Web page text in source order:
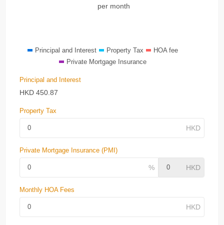
per month
Principal and Interest Property Tax
HOA fee
Private Mortgage Insurance
Principal and Interest
HKD 450.87
Property Tax
Private Mortgage Insurance (PMI)
Monthly HOA Fees